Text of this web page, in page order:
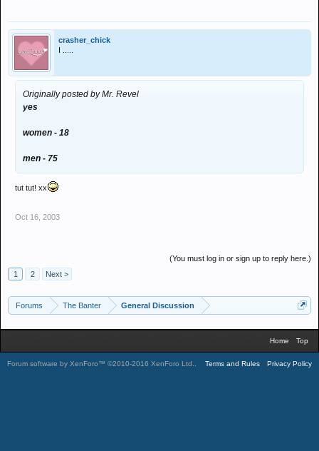
crasher_chick
I .....
Originally posted by Mr. Revel
yes
women - 18
men - 75
tut tut! xx
Oct 16, 2003
(You must log in or sign up to reply here.)
1
2 Next >
Forums The Banter General Discussion
Home Top
Forum software by XenForo™ ©2010-2016 XenForo Ltd. Terms and Rules Privacy Policy